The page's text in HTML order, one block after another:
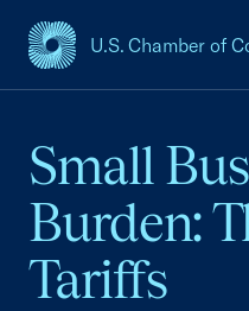
U.S. Chamber of
USCC Homepage
Small
Burden:
Tariffs